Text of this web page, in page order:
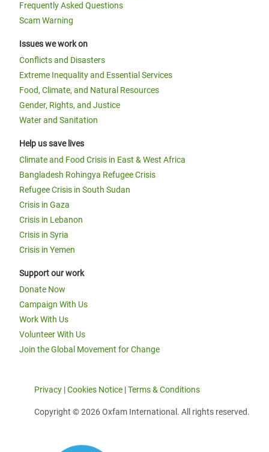
Frequently Asked Questions
Scam Warning
Issues we work on
Conflicts and Disasters
Extreme Inequality and Essential Services
Food, Climate, and Natural Resources
Gender, Rights, and Justice
Water and Sanitation
Help us save lives
Climate and Food Crisis in East & West Africa
Bangladesh Rohingya Refugee Crisis
Refugee Crisis in South Sudan
Crisis in Gaza
Crisis in Lebanon
Crisis in Syria
Crisis in Yemen
Support our work
Donate Now
Campaign With Us
Work With Us
Volunteer With Us
Join the Global Movement for Change
Privacy |Cookies Notice |Terms & Conditions
Copyright © 2026 Oxfam International. All rights reserved.